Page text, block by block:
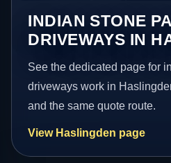
INDIAN STONE
DRIVEWAYS IN
See the dedicated page for
driveways work in
and the same quote route.
View Haslingden page